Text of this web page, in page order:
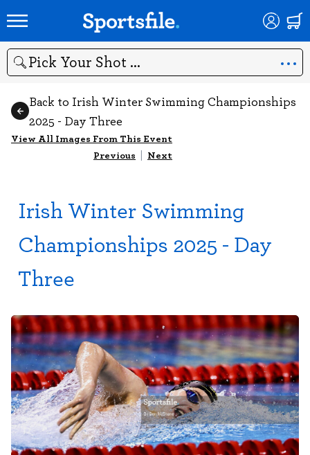
Search
Back to Irish Winter Swimming Championships
2025 - Day Three
View All Images From This Event
Previous | Next
Irish Winter Swimming
Championships 2025 - Day
Three